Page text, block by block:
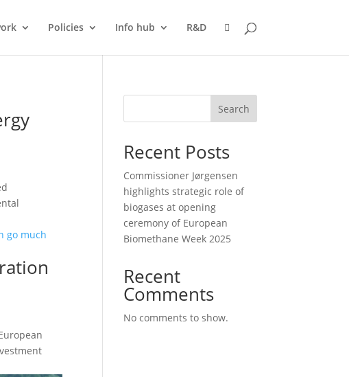
Policies Info hub R&D
Search
Recent Posts
Commissioner Jørgensen
highlights strategic role of
biogases at opening
ceremony of European
Biomethane Week 2025
Recent
Comments
No comments to show.